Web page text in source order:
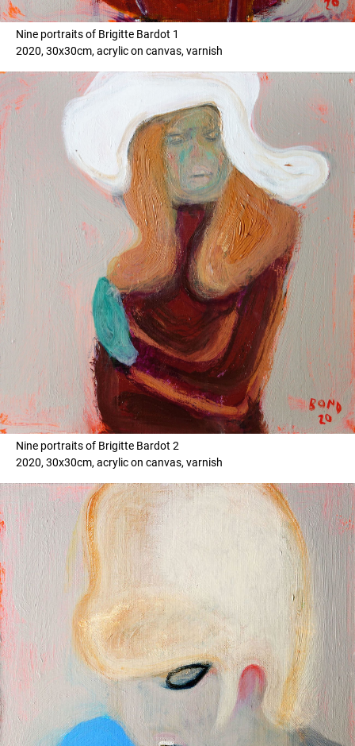
Nine portraits of Brigitte Bardot 1
2020, 30x30cm, acrylic on canvas, varnish
Nine portraits of Brigitte Bardot 2
2020, 30x30cm, acrylic on canvas, varnish